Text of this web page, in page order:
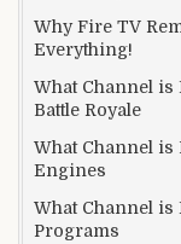
Why Fire TV
Everything!
What Channel is
Battle Royale
What Channel is
Engines
What Channel is
Programs